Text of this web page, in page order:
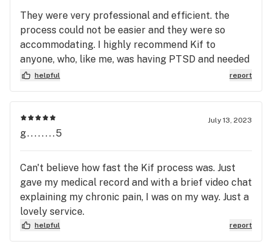
They were very professional and efficient. the
process could not be easier and they were so
accommodating. I highly recommend Kif to
anyone, who, like me, was having PTSD and needed
the help.
helpful report
July 13, 2023
g........5
Can't believe how fast the Kif process was. Just
gave my medical record and with a brief video chat
explaining my chronic pain, I was on my way. Just a
lovely service.
helpful report